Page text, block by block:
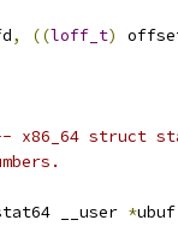
, ((loff_t)
x86_64 struct
__user *ubuf